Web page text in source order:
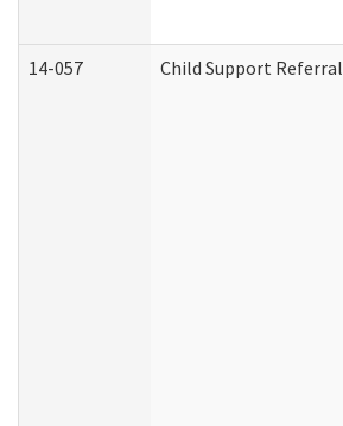
14-057 Child Support Referral